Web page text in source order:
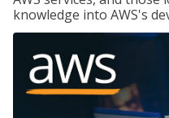
knowledge into AWS's